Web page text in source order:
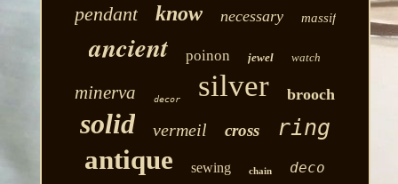
pendant know necessary massif
ancient poinon jewel watch
minerva decor silver brooch
solid vermeil cross ring
antique sewing chain deco